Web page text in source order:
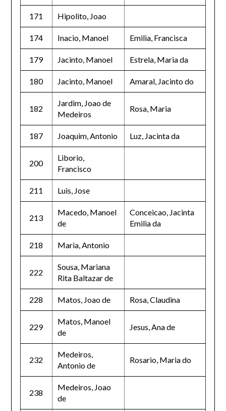
171 Hipolito, Joao
174 Inacio, Manoel Emilia, Francisca
179 Jacinto, Manoel Estrela, Maria da
180 Jacinto, Manoel Amaral, Jacinto do
182
Jardim, Joao de
Medeiros
Rosa, Maria
187 Joaquim, Antonio Luz, Jacinta da
200
Liborio,
Francisco
211 Luis, Jose
213
Macedo, Manoel
de
Conceicao, Jacinta
Emilia da
218 Maria, Antonio
222
Sousa, Mariana
Rita Baltazar de
228 Matos, Joao de Rosa, Claudina
229
Matos, Manoel
de
Jesus, Ana de
232
Medeiros,
Antonio de
Rosario, Maria do
238
Medeiros, Joao
de